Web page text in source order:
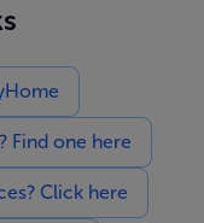
Find one here
Click here